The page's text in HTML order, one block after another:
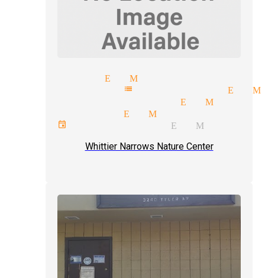
magic El Monte
mentalist magician El
magician El Monte
magician El Monte
events magician El Monte
Whittier Narrows Nature Center